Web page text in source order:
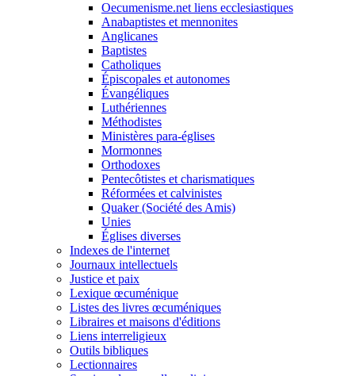
Oecumenisme.net liens ecclesiastiques
Anabaptistes et mennonites
Anglicanes
Baptistes
Catholiques
Épiscopales et autonomes
Évangéliques
Luthériennes
Méthodistes
Ministères para-églises
Mormonnes
Orthodoxes
Pentecôtistes et charismatiques
Réformées et calvinistes
Quaker (Société des Amis)
Unies
Églises diverses
Indexes de l'internet
Journaux intellectuels
Justice et paix
Lexique œcuménique
Listes des livres œcuméniques
Libraires et maisons d'éditions
Liens interreligieux
Outils bibliques
Lectionnaires